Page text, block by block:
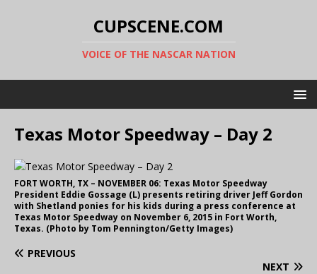
CUPSCENE.COM
VOICE OF THE NASCAR NATION
Texas Motor Speedway – Day 2
FORT WORTH, TX – NOVEMBER 06: Texas Motor Speedway
President Eddie Gossage (L) presents retiring driver Jeff Gordon
with Shetland ponies for his kids during a press conference at
Texas Motor Speedway on November 6, 2015 in Fort Worth,
Texas. (Photo by Tom Pennington/Getty Images)
PREVIOUS
NEXT